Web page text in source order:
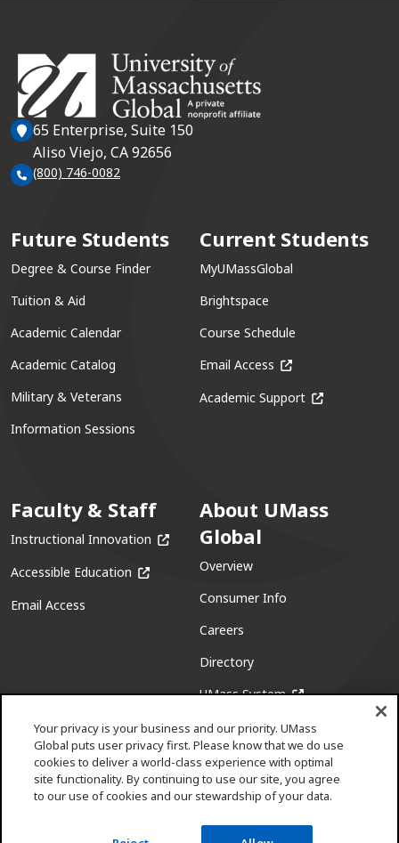
65 Enterprise, Suite 150
Aliso Viejo, CA 92656
(800) 746-0082
Future Students
Degree & Course Finder
Tuition & Aid
Academic Calendar
Academic Catalog
Military & Veterans
Information Sessions
Current Students
MyUMassGlobal
Brightspace
Course Schedule
Email Access (opens in a new
Academic Support (opens in a
Faculty & Staff
Instructional Innovation (opens in a new window)
Accessible Education (opens in a new window)
Email Access
About UMass
Global
Overview
Consumer Info
Careers
Directory
UMass System(opens in a new
(opens in a new window)
(opens in a new window)
(opens in a new window)
Pinterest
(opens in a new window)
Your privacy is your business and our priority. UMass
Global puts user privacy first. Please know that we do use
cookies to deliver a world-class experience with optimal
site functionality. By continuing to use our site, you agree
to our use of cookies and our stewardship of your data.